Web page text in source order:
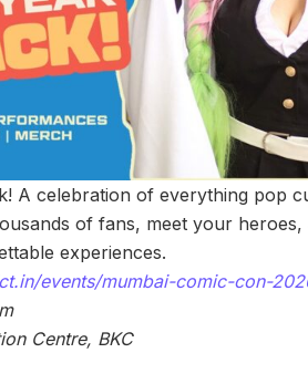
A celebration of everything pop
of fans, meet your
experiences.
events/mumbai-comic-con-
Centre, BKC